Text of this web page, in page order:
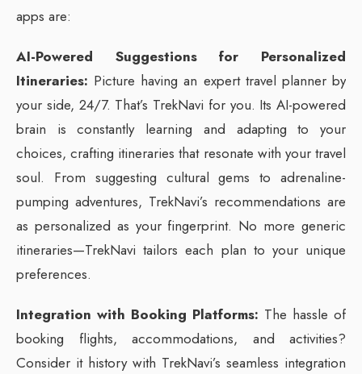
apps are:
AI-Powered Suggestions for Personalized
Itineraries: Picture having an expert travel planner by
your side, 24/7. That’s TrekNavi for you. Its AI-powered
brain is constantly learning and adapting to your
choices, crafting itineraries that resonate with your travel
soul. From suggesting cultural gems to adrenaline-
pumping adventures, TrekNavi’s recommendations are
as personalized as your fingerprint. No more generic
itineraries—TrekNavi tailors each plan to your unique
preferences.
Integration with Booking Platforms: The hassle of
booking flights, accommodations, and activities?
Consider it history with TrekNavi’s seamless integration